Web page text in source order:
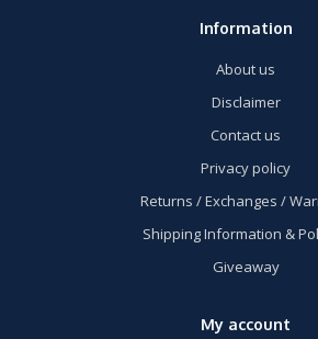
Information
About us
Disclaimer
Contact us
Privacy policy
Returns / Exchanges /
Shipping Information &
Giveaway
My account